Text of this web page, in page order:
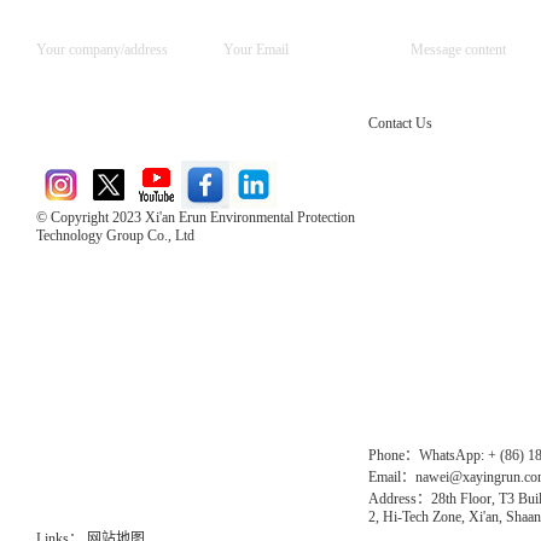
© Copyright 2023 Xi'an Erun Environmental Protection
Technology Group Co., Ltd
Contact Us
Phone：WhatsApp: + (86)
Email：
Address：28th Floor, T3
2, Hi-Tech Zone, Xi'an,